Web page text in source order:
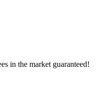
in the market guaranteed!